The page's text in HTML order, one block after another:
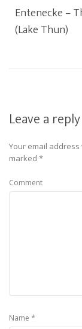
Entenecke –
(Lake Thun)
Leave a reply
Your email
marked *
Comment
Name *